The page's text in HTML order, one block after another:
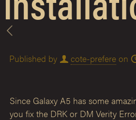
Published by cote-prefere on
Since Galaxy A5 has some
you fix the DRK or DM Verity